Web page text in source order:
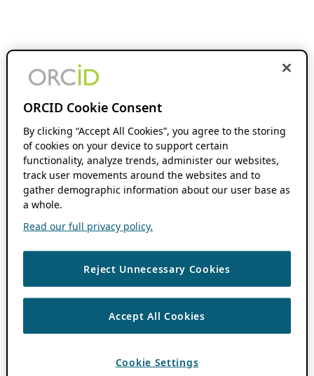
ORCID Cookie Consent
By clicking “Accept All Cookies”, you agree to the storing
of cookies on your device to support certain
functionality, analyze trends, administer our websites,
track user movements around the websites and to
gather demographic information about our user base as
a whole.
Read our full privacy policy.
Reject Unnecessary Cookies
Accept All Cookies
Cookie Settings